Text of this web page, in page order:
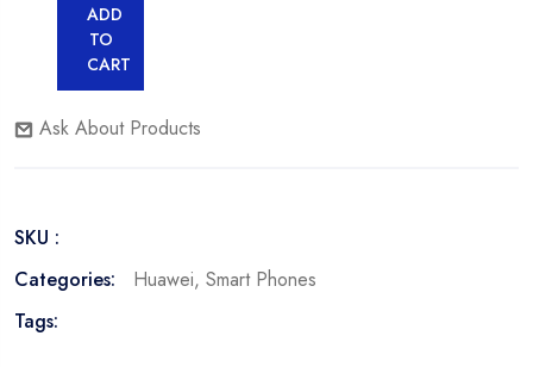
ADD
TO
CART
Ask About Products
SKU :
Categories:
Huawei, Smart Phones
Tags: